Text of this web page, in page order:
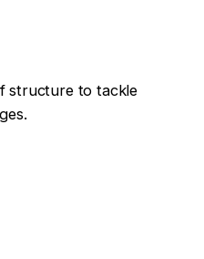
structure to tackle